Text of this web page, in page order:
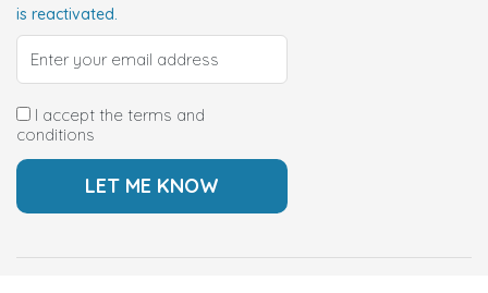
is reactivated.
I accept the terms and
conditions